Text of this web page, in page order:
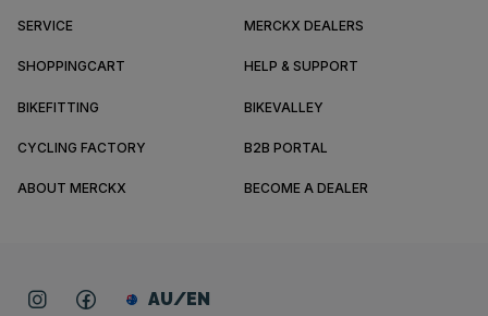
SERVICE MERCKX DEALERS
SHOPPINGCART HELP & SUPPORT
BIKEFITTING BIKEVALLEY
CYCLING FACTORY B2B PORTAL
ABOUT MERCKX BECOME A DEALER
AU/EN